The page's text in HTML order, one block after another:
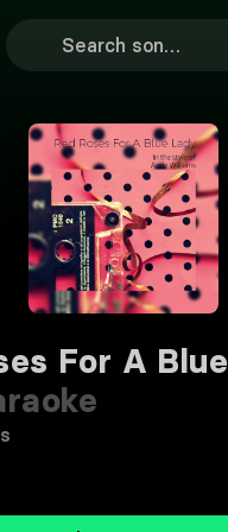
For A Blue